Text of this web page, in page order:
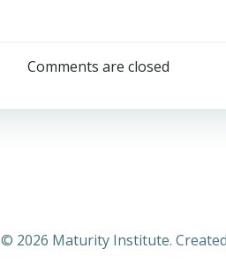
Comments are closed
© 2026 Maturity Institute.